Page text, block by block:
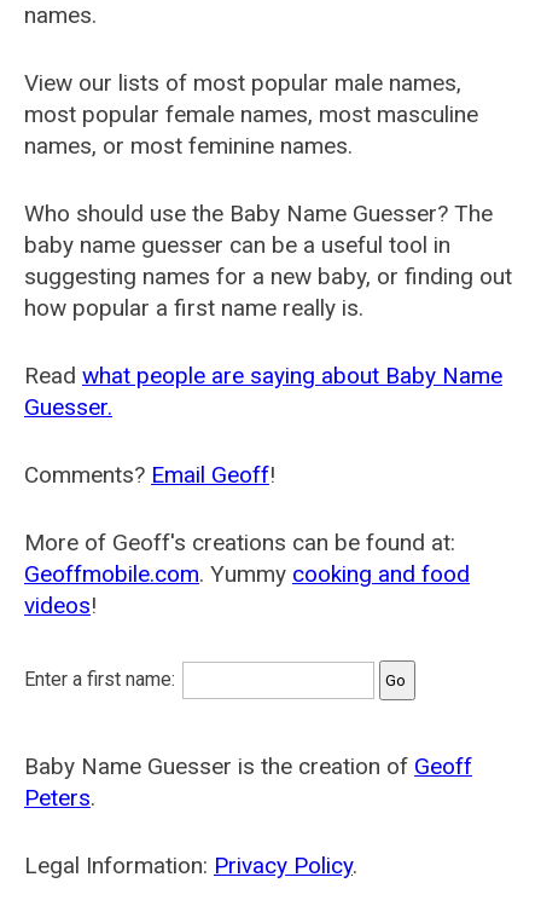
names.
View our lists of most popular male names,
most popular female names, most masculine
names, or most feminine names.
Who should use the Baby Name Guesser? The
baby name guesser can be a useful tool in
suggesting names for a new baby, or finding out
how popular a first name really is.
Read what people are saying about Baby Name
Guesser.
Comments? Email Geoff!
More of Geoff's creations can be found at:
Geoffmobile.com. Yummy cooking and food
videos!
Enter a first name:
Baby Name Guesser is the creation of Geoff
Peters.
Legal Information: Privacy Policy.